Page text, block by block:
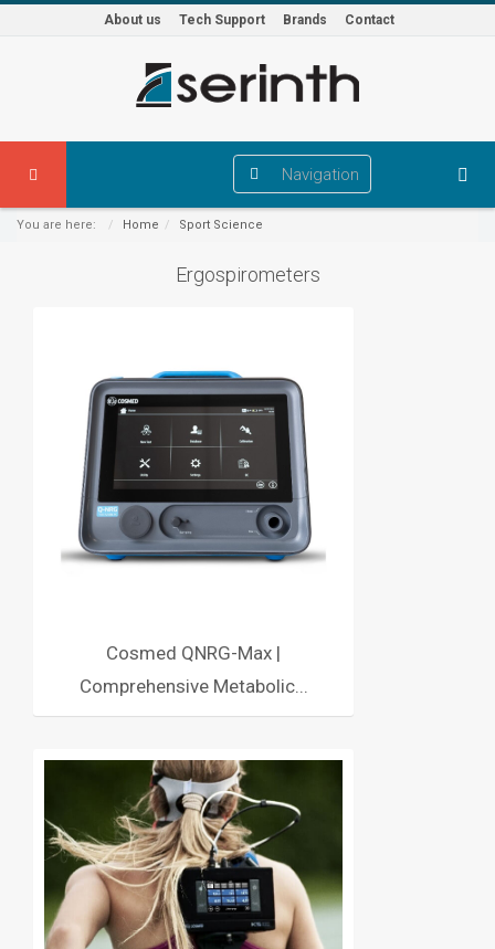
About us Tech Support Brands Contact
Navigation
You are here: Home Sport Science
Ergospirometers
Cosmed QNRG-Max |
Comprehensive Metabolic...